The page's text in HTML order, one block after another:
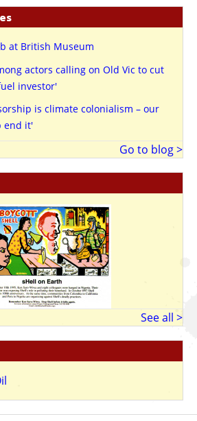
at British Museum
actors calling on Old Vic to cut
investor'
is climate colonialism – our
end it'
Go to blog >
See all >